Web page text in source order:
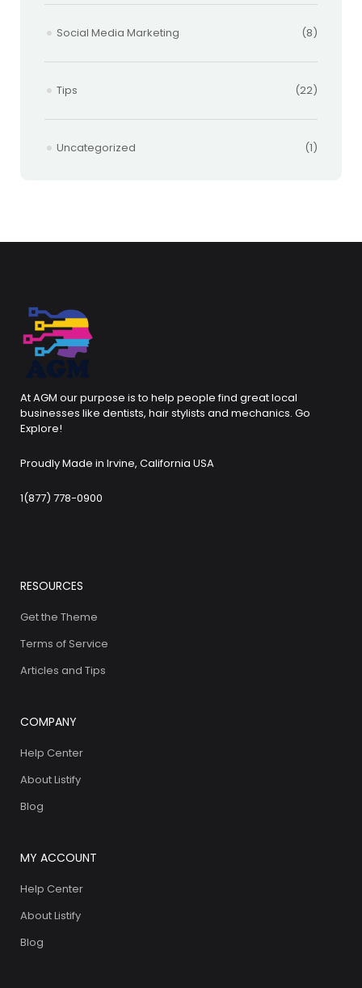
Social Media Marketing (8)
Tips (22)
Uncategorized (1)
At AGM our purpose is to help people find great local
businesses like dentists, hair stylists and mechanics. Go
Explore!
Proudly Made in Irvine, California USA
1(877) 778-0900
RESOURCES
Get the Theme
Terms of Service
Articles and Tips
COMPANY
Help Center
About Listify
Blog
MY ACCOUNT
Help Center
About Listify
Blog